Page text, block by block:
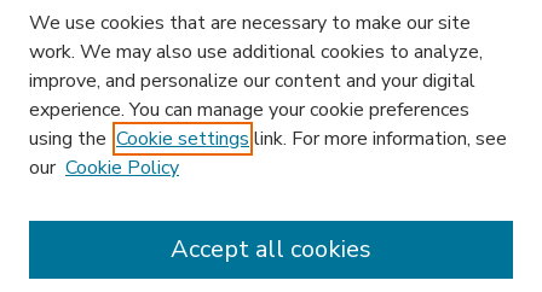
We use cookies that are necessary to make our site
work. We may also use additional cookies to analyze,
improve, and personalize our content and your digital
experience. You can manage your cookie preferences
using the Cookie settings link. For more information, see
our Cookie Policy
Accept all cookies